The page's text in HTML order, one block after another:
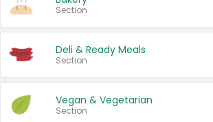
Section
Deli & Ready Meals
Section
Vegan & Vegetarian
Section